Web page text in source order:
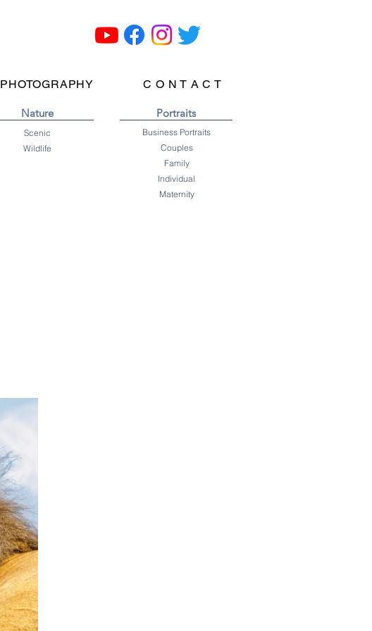
PHOTOGRAPHY C O N T A C T
Nature
Scenic
Wildlife
Portraits
Business Portraits
Couples
Family
Individual
Maternity